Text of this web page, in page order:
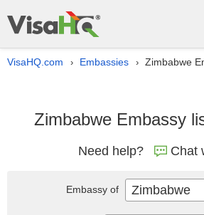
VisaHQ.com › Embassies › Zimbabwe
Zimbabwe Embassy
Need help? Chat
Embassy of Zimbabwe